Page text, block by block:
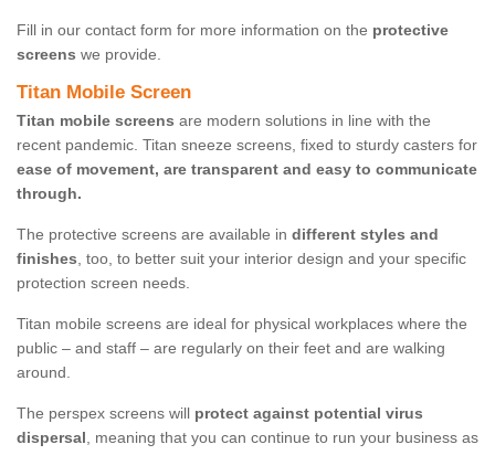
Fill in our contact form for more information on the protective
screens we provide.
Titan Mobile Screen
Titan mobile screens are modern solutions in line with the
recent pandemic. Titan sneeze screens, fixed to sturdy casters for
ease of movement, are transparent and easy to communicate
through.
The protective screens are available in different styles and
finishes, too, to better suit your interior design and your specific
protection screen needs.
Titan mobile screens are ideal for physical workplaces where the
public – and staff – are regularly on their feet and are walking
around.
The perspex screens will protect against potential virus
dispersal, meaning that you can continue to run your business as